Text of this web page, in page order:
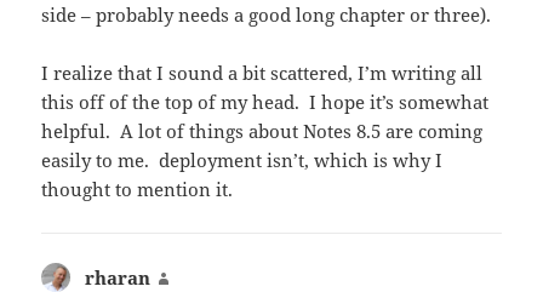
side – probably needs a good long chapter or three).
I realize that I sound a bit scattered, I’m writing all
this off of the top of my head. I hope it’s somewhat
helpful. A lot of things about Notes 8.5 are coming
easily to me. deployment isn’t, which is why I
thought to mention it.
rharan